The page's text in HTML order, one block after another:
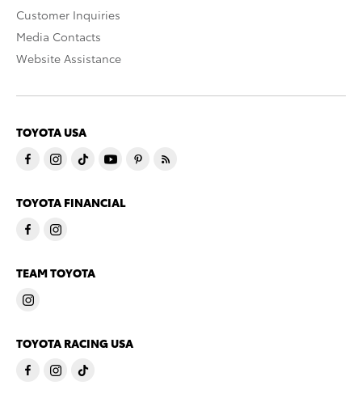
Customer Inquiries
Media Contacts
Website Assistance
TOYOTA USA
TOYOTA FINANCIAL
TEAM TOYOTA
TOYOTA RACING USA